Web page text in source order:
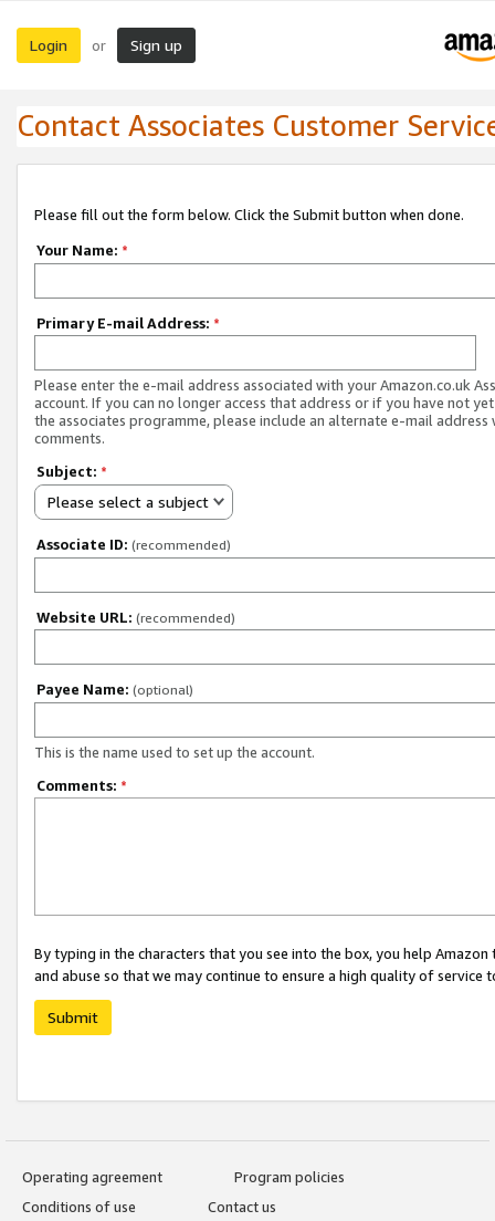
Login or Sign up
Contact Associates Customer
Please fill out the form below. Click the Submit button when done.
Your Name: *
Primary E-mail Address: *
Please enter the e-mail address associated with your Amazon.co.uk
account. If you can no longer access that address or if you have not
the associates programme, please include an alternate e-mail address
comments.
Subject: *
Please select a subject
Associate ID: (recommended)
Website URL: (recommended)
Payee Name: (optional)
This is the name used to set up the account.
Comments: *
By typing in the characters that you see into the box, you help
and abuse so that we may continue to ensure a high quality of service
Submit
Operating agreement
Program policies
Conditions of use
Contact us